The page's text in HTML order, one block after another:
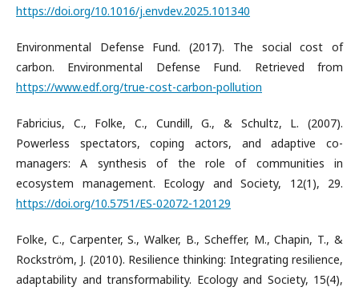
https://doi.org/10.1016/j.envdev.2025.101340
Environmental Defense Fund. (2017). The social cost of
carbon. Environmental Defense Fund. Retrieved from
https://www.edf.org/true-cost-carbon-pollution
Fabricius, C., Folke, C., Cundill, G., & Schultz, L. (2007).
Powerless spectators, coping actors, and adaptive co-
managers: A synthesis of the role of communities in
ecosystem management. Ecology and Society, 12(1), 29.
https://doi.org/10.5751/ES-02072-120129
Folke, C., Carpenter, S., Walker, B., Scheffer, M., Chapin, T., &
Rockström, J. (2010). Resilience thinking: Integrating resilience,
adaptability and transformability. Ecology and Society, 15(4),